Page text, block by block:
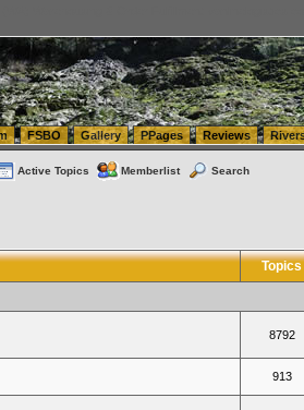
FSBO Gallery PPages Reviews
Active Topics Memberlist Search
Topics
8792
913